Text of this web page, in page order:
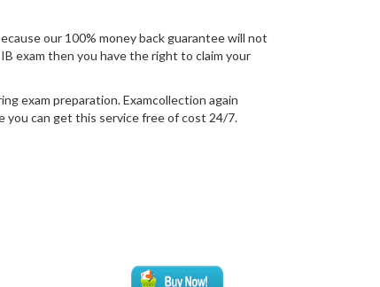
our 100% money back guarantee will not
exam then you have the right to claim your
exam preparation. Examcollection again
you can get this service free of cost 24/7.